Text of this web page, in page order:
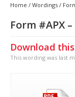
Home / Wordings /
Form #APX
Download
This wording was last